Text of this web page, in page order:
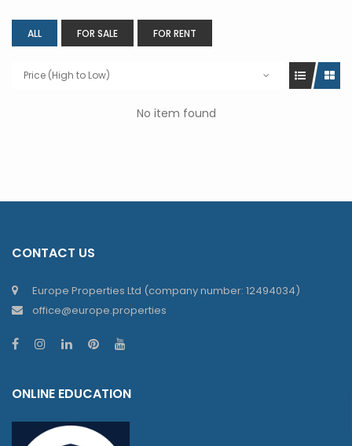
ALL FOR SALE FOR RENT
Price (High to Low)
No item found
CONTACT US
Europe Properties Ltd (company number: 12494034)
office@europe.properties
ONLINE EDUCATION